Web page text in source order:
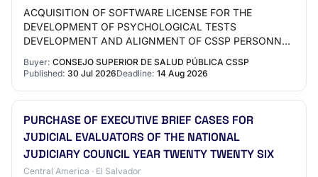
ACQUISITION OF SOFTWARE LICENSE FOR THE
DEVELOPMENT OF PSYCHOLOGICAL TESTS
DEVELOPMENT AND ALIGNMENT OF CSSP PERSONNEL
2026. Institution: Superior Council of Public Health
(CSSP). Contracting method:…
Buyer: CONSEJO SUPERIOR DE SALUD PÚBLICA CSSP
Published: 30 Jul 2026Deadline: 14 Aug 2026
PURCHASE OF EXECUTIVE BRIEF CASES FOR
JUDICIAL EVALUATORS OF THE NATIONAL
JUDICIARY COUNCIL YEAR TWENTY TWENTY SIX
Central America · El Salvador